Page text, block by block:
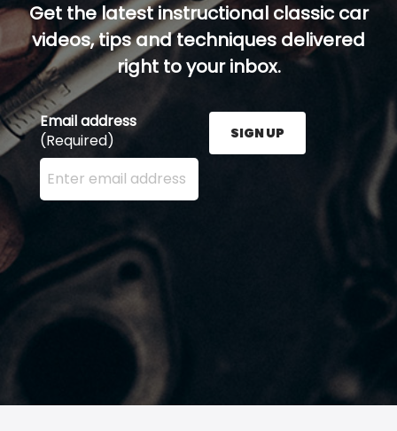
Get the latest instructional classic car
videos, tips and techniques delivered
right to your inbox.
Email address
(Required)
Enter your email address here and press the Sign
SIGN UP